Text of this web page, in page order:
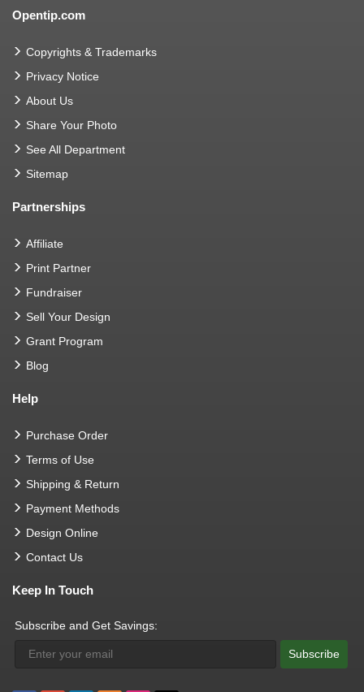
Opentip.com
Copyrights & Trademarks
Privacy Notice
About Us
Share Your Photo
See All Department
Sitemap
Partnerships
Affiliate
Print Partner
Fundraiser
Sell Your Design
Grant Program
Blog
Help
Purchase Order
Terms of Use
Shipping & Return
Payment Methods
Design Online
Contact Us
Keep In Touch
Subscribe and Get Savings:
Subscribe